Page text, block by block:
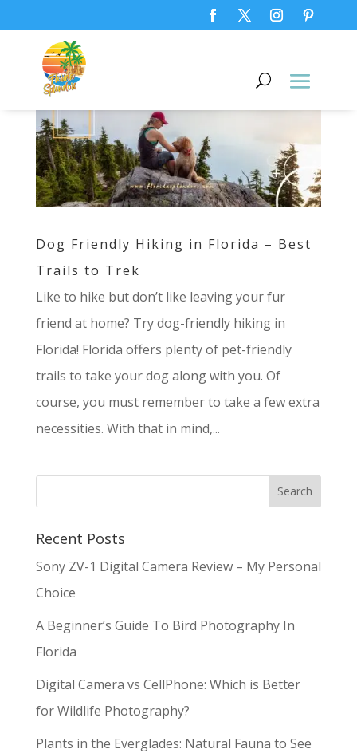
Dog Friendly Hiking in Florida – Best
Trails to Trek
Like to hike but don’t like leaving your fur
friend at home? Try dog-friendly hiking in
Florida! Florida offers plenty of pet-friendly
trails to take your dog along with you. Of
course, you must remember to take a few extra
necessities. With that in mind,...
Recent Posts
Sony ZV-1 Digital Camera Review – My Personal
Choice
A Beginner’s Guide To Bird Photography In
Florida
Digital Camera vs CellPhone: Which is Better
for Wildlife Photography?
Plants in the Everglades: Natural Fauna to See